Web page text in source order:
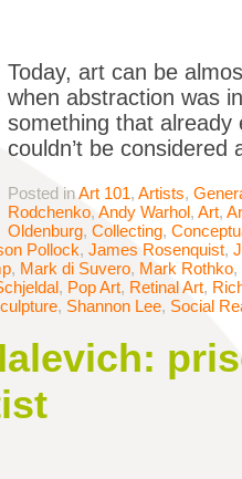
Today, art can be
when abstraction was
something that already
couldn’t be
Posted inArt 101, Artists,
Rodchenko, Andy Warhol, Art,
Oldenburg, Collecting,
Pollock, James Rosenquist,
, Mark di Suvero, Mark Rothko,
, Pop Art, Retinal Art,
, Shannon Lee, Social